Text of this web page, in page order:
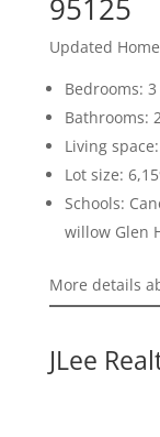
95125
Updated
Bedrooms: 3
Bathrooms:
Living
Lot size:
Schools:
willow Glen
More details
JLee